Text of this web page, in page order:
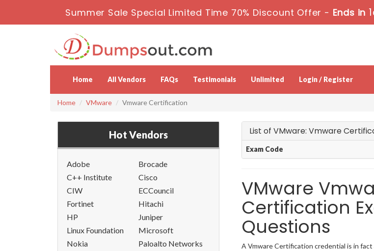
Summer Sale Special Limited Time 70% Discount Offer - Ends in
Home All Vendors FAQs Testimonials Unlimited Login / Register
Home VMware Vmware Certification
Hot Vendors
Adobe
Brocade
C++ Institute
Cisco
CIW
ECCouncil
Fortinet
Hitachi
HP
Juniper
Linux Foundation
Microsoft
Nokia
Paloalto Networks
List of VMware: Vmware
Exam Code
VMware
Certification
Questions
A Vmware Certification credential is in